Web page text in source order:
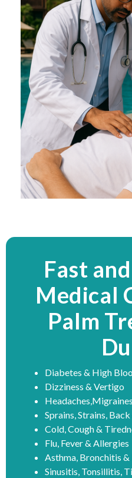
Fast
Medical
Palm
Diabetes & High
Dizziness & Vertigo
Sprains, Strains,
Cold, Cough &
Flu, Fever & Allergies
Asthma, Bronchitis &
Sinusitis, Tonsillitis,